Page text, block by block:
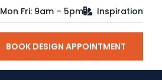
Mon Fri: 9am – 5pm Inspiration
BOOK DESIGN APPOINTMENT